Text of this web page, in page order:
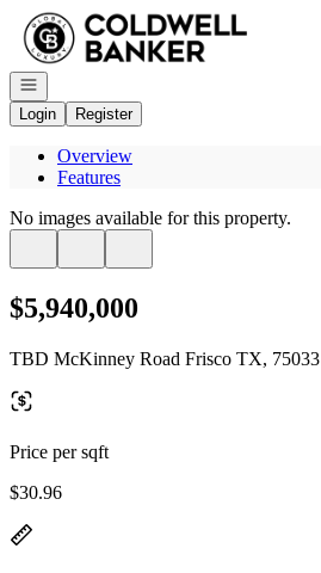
Go to: Homepage
Open navigation
Login
Register
Overview
Features
No images available for this property.
$5,940,000
TBD McKinney Road Frisco TX, 75033
Price per sqft
$30.96